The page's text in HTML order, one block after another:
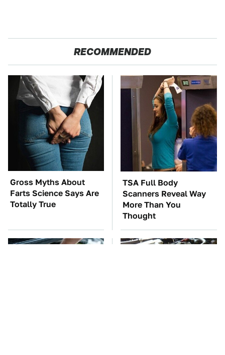
RECOMMENDED
Gross Myths About
Farts Science Says Are
Totally True
TSA Full Body
Scanners Reveal Way
More Than You
Thought